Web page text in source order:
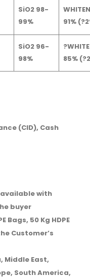
SiO2 98-
99%
91%
SiO2 96-
98%
85%
(CID), Cash
with
buyer
Bags, 50 Kg HDPE
Customer’s
Middle East,
South America,